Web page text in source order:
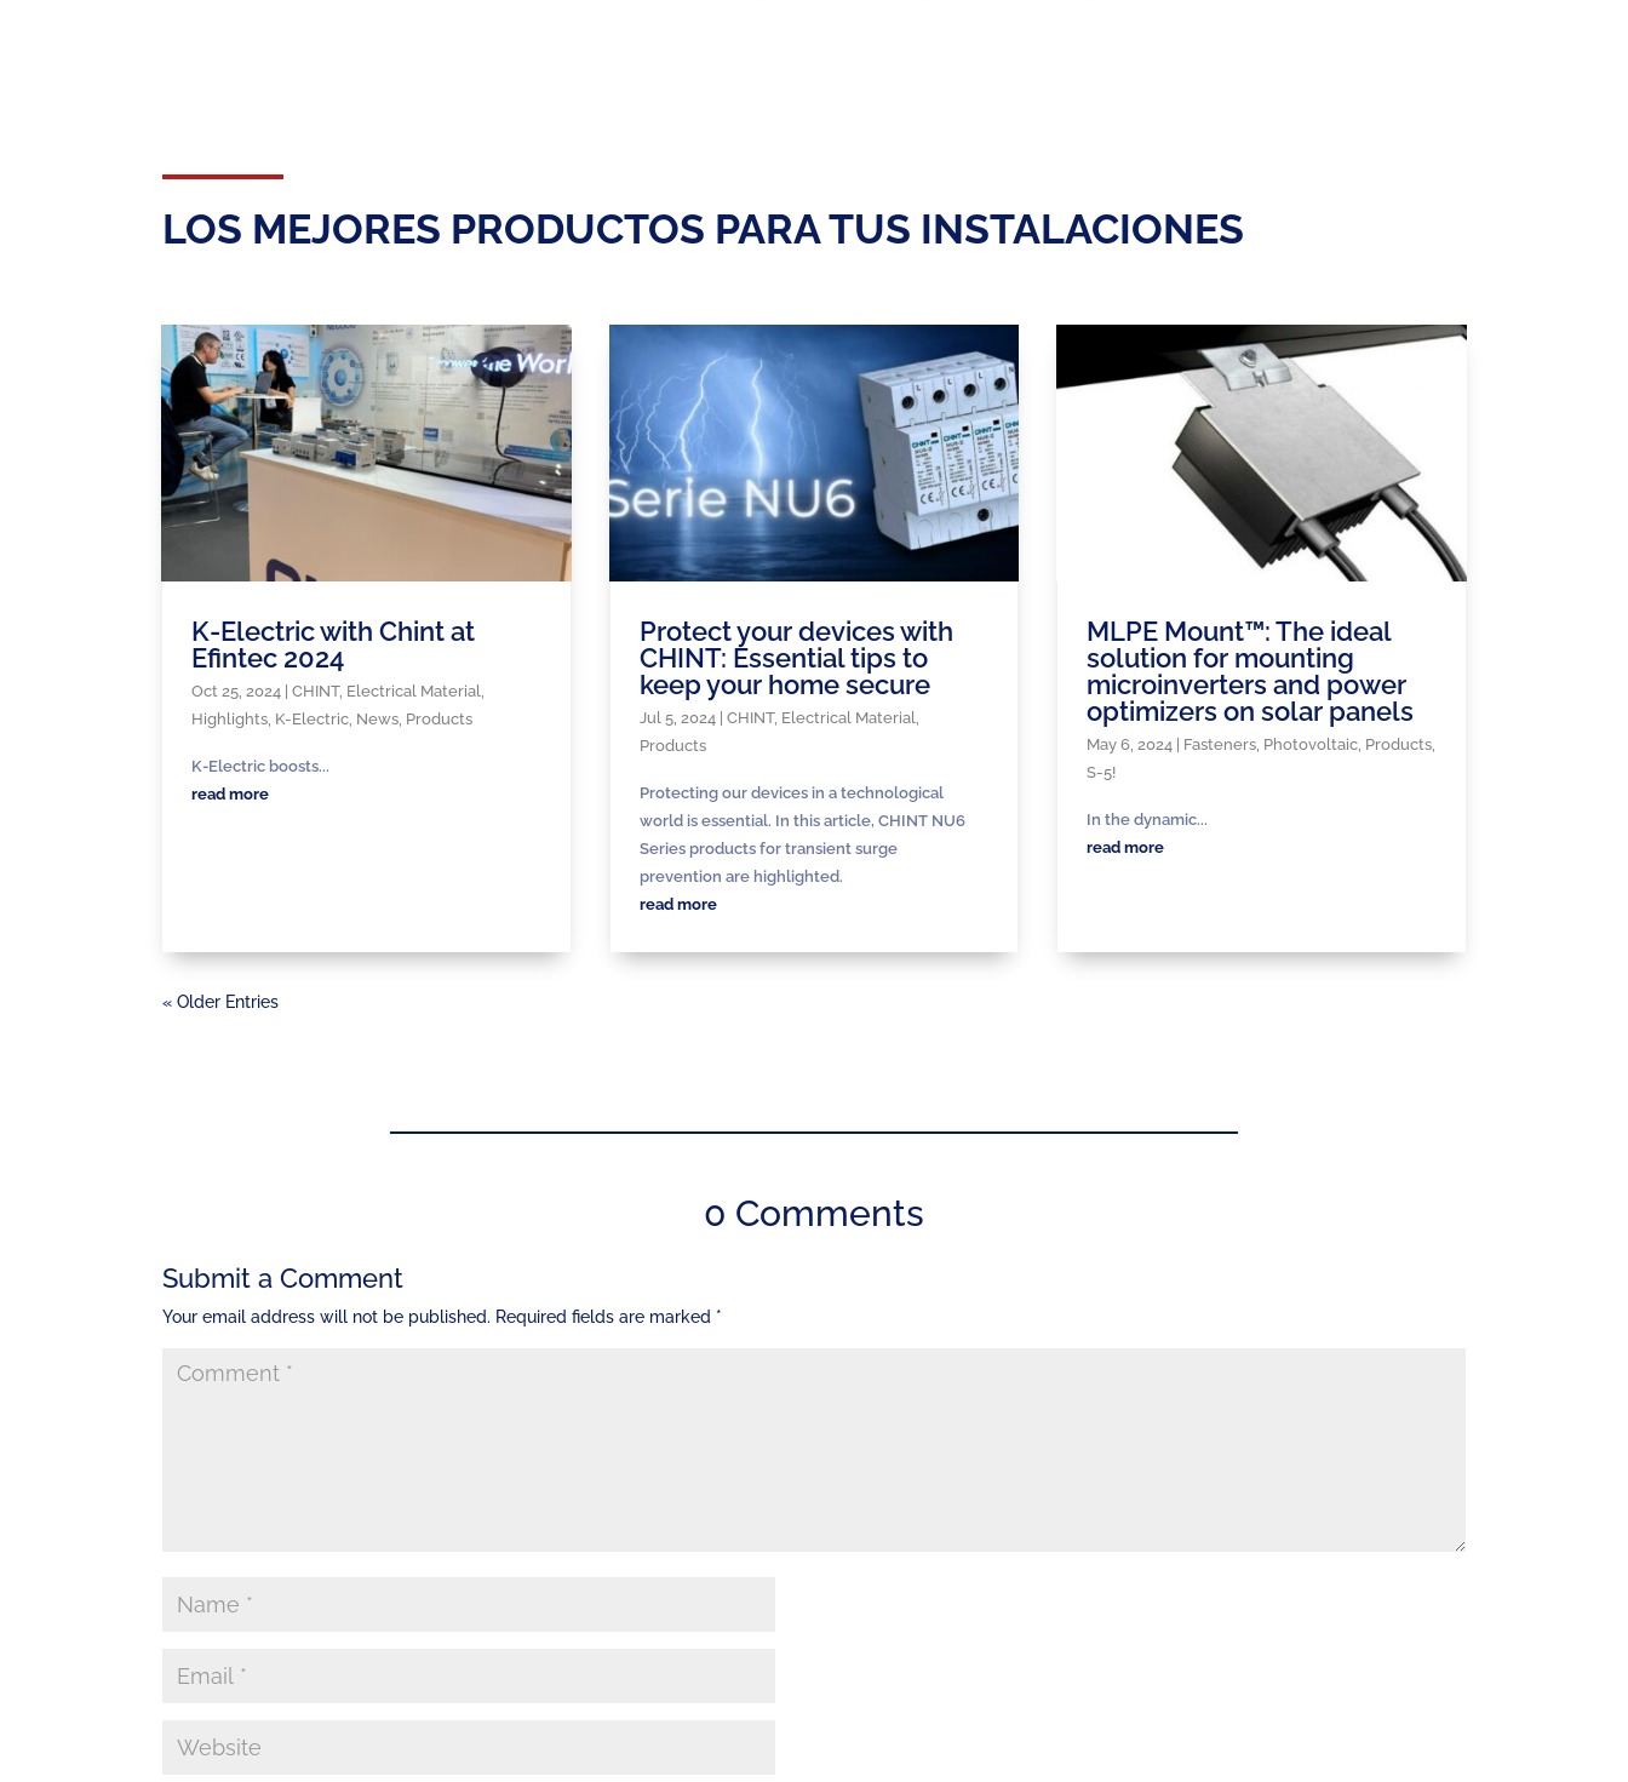
LOS MEJORES PRODUCTOS PARA TUS INSTALACIONES
K-Electric with Chint at
Efintec 2024
Oct 25, 2024 |CHINT, Electrical Material,
Highlights, K-Electric, News, Products
K-Electric boosts...
read more
Protect your devices with
CHINT: Essential tips to
keep your home secure
Jul 5, 2024| CHINT, Electrical Material,
Products
Protecting our devices in a technological
world is essential. In this article, CHINT NU6
Series products for transient surge
prevention are highlighted.
read more
MLPE Mount™: The ideal
solution for mounting
microinverters and power
optimizers on solar panels
May 6, 2024| Fasteners, Photovoltaic, Products,
S-5!
In the dynamic...
read more
« Older Entries
0 Comments
Submit a Comment
Your email address will not be published. Required fields are marked *